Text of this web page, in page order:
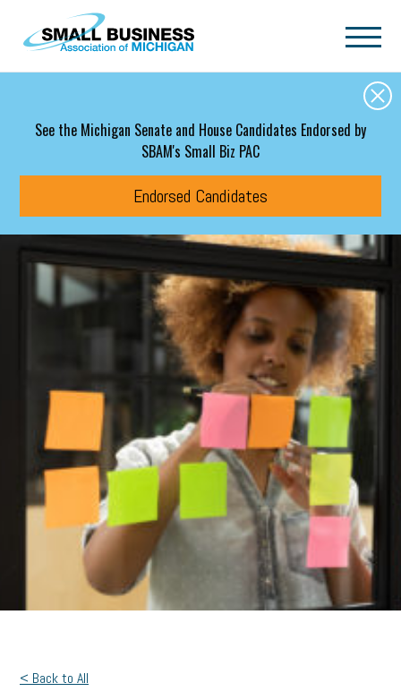
Skip to main content
See the Michigan Senate and House Candidates Endorsed by
SBAM's Small Biz PAC
Endorsed Candidates
< Back to All